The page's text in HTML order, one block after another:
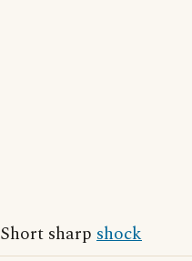
Short sharp shock